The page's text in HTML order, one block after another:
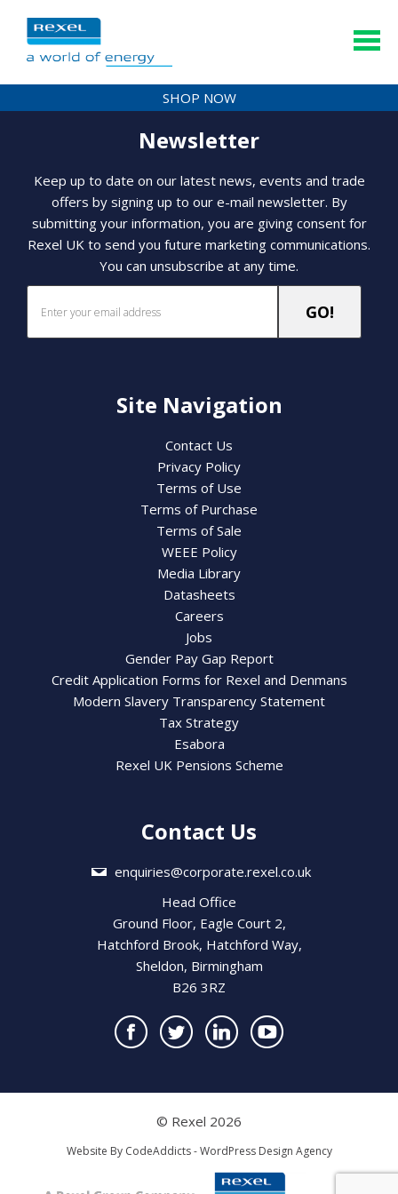
SHOP NOW
Newsletter
Keep up to date on our latest news, events and trade
offers by signing up to our e-mail newsletter. By
submitting your information, you are giving consent for
Rexel UK to send you future marketing communications.
You can unsubscribe at any time.
Site Navigation
Contact Us
Privacy Policy
Terms of Use
Terms of Purchase
Terms of Sale
WEEE Policy
Media Library
Datasheets
Careers
Jobs
Gender Pay Gap Report
Credit Application Forms for Rexel and Denmans
Modern Slavery Transparency Statement
Tax Strategy
Esabora
Rexel UK Pensions Scheme
Contact Us
enquiries@corporate.rexel.co.uk
Head Office
Ground Floor, Eagle Court 2,
Hatchford Brook, Hatchford Way,
Sheldon, Birmingham
B26 3RZ
© Rexel 2026
Website By CodeAddicts - WordPress Design Agency